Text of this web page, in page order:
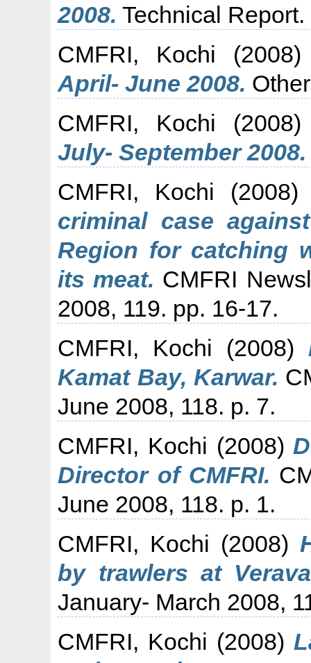
2008. Technical
CMFRI, Kochi
April- June 2008.
CMFRI, Kochi
July- September 2008.
CMFRI, Kochi
criminal case
Region for catching
its meat. CMFRI
2008, 119. pp. 16-17.
CMFRI, Kochi (2008)
Kamat Bay, Karwar.
June 2008, 118. p. 7.
CMFRI, Kochi (2008)
Director of CMFRI.
June 2008, 118. p. 1.
CMFRI, Kochi (2008)
by trawlers at
January- March 2008,
CMFRI, Kochi (2008)